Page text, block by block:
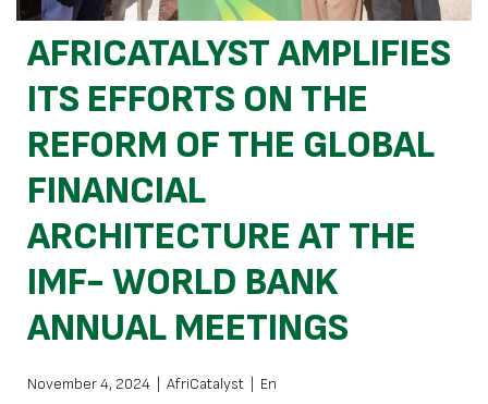
AFRICATALYST AMPLIFIES
ITS EFFORTS ON THE
REFORM OF THE GLOBAL
FINANCIAL
ARCHITECTURE AT THE
IMF- WORLD BANK
ANNUAL MEETINGS
November 4, 2024 AfriCatalyst En